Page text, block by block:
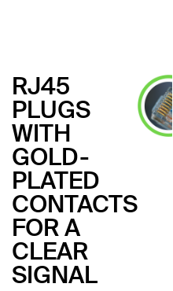
RJ45
PLUGS
WITH
GOLD-
PLATED
CONTACTS
FOR A
CLEAR
SIGNAL